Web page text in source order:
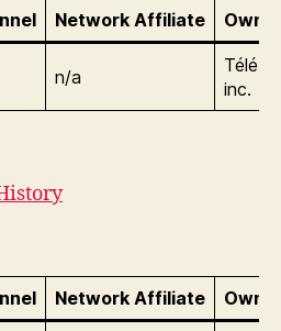
Network Affiliate
n/a
Télé-
inc.
Network Affiliate